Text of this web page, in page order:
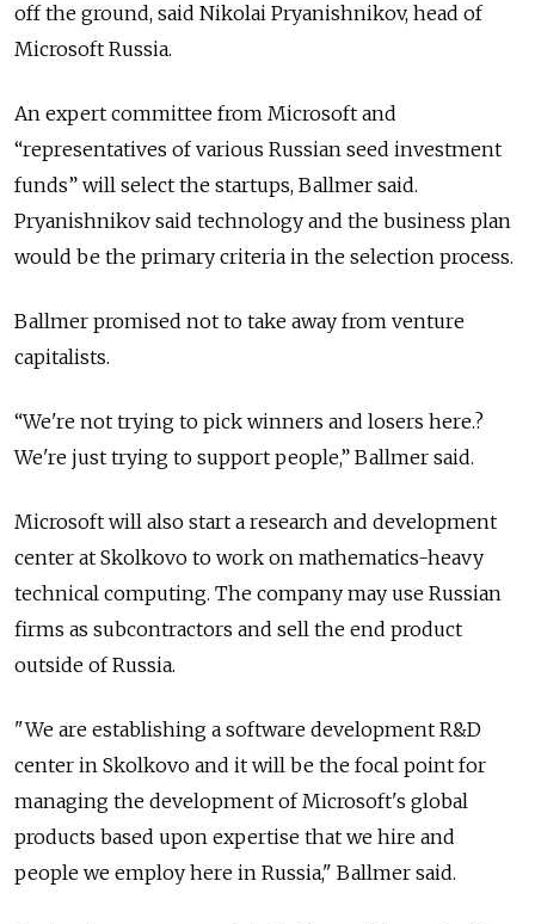
off the ground, said Nikolai Pryanishnikov, head of
Microsoft Russia.
An expert committee from Microsoft and
“representatives of various Russian seed investment
funds” will select the startups, Ballmer said.
Pryanishnikov said technology and the business plan
would be the primary criteria in the selection process.
Ballmer promised not to take away from venture
capitalists.
“We're not trying to pick winners and losers here.?
We're just trying to support people,” Ballmer said.
Microsoft will also start a research and development
center at Skolkovo to work on mathematics-heavy
technical computing. The company may use Russian
firms as subcontractors and sell the end product
outside of Russia.
"We are establishing a software development R&D
center in Skolkovo and it will be the focal point for
managing the development of Microsoft's global
products based upon expertise that we hire and
people we employ here in Russia," Ballmer said.